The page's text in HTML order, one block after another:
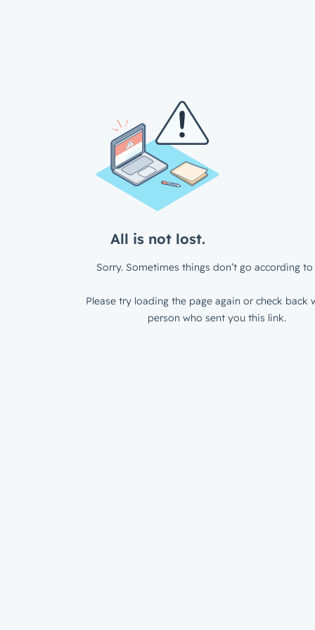
All is not lost.
Sorry. Sometimes things don’t go according to
Please try loading the page again or check back
person who sent you this link.